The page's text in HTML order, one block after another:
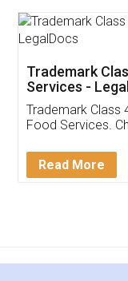
Thank you
(Pooja) was
reach out to
input error
in handling